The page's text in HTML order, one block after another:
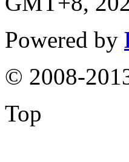
Powered by
© 2008-
Top